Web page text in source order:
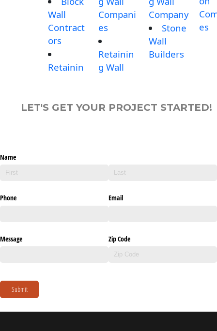
Wall
Contract
ors
Retainin
Compani
es
Retainin
g Wall
Company
Stone
Wall
Builders
es
LET'S GET YOUR PROJECT STARTED!
Name
Phone Email
Message Zip Code
Submit